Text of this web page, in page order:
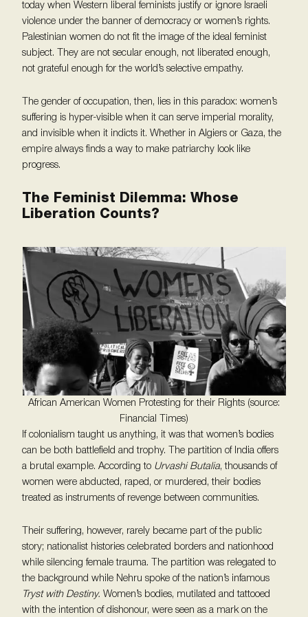
today when Western liberal feminists justify or ignore Israeli
violence under the banner of democracy or women’s rights.
Palestinian women do not fit the image of the ideal feminist
subject. They are not secular enough, not liberated enough,
not grateful enough for the world’s selective empathy.
The gender of occupation, then, lies in this paradox: women’s
suffering is hyper-visible when it can serve imperial morality,
and invisible when it indicts it. Whether in Algiers or Gaza, the
empire always finds a way to make patriarchy look like
progress.
The Feminist Dilemma: Whose
Liberation Counts?
African American Women Protesting for their Rights (source:
Financial Times)
If colonialism taught us anything, it was that women’s bodies
can be both battlefield and trophy. The partition of India offers
a brutal example. According to Urvashi Butalia, thousands of
women were abducted, raped, or murdered, their bodies
treated as instruments of revenge between communities.
Their suffering, however, rarely became part of the public
story; nationalist histories celebrated borders and nationhood
while silencing female trauma. The partition was relegated to
the background while Nehru spoke of the nation’s infamous
Tryst with Destiny. Women’s bodies, mutilated and tattooed
with the intention of dishonour, were seen as a mark on the